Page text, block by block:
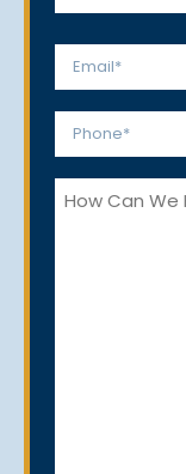
Email
Phone
How